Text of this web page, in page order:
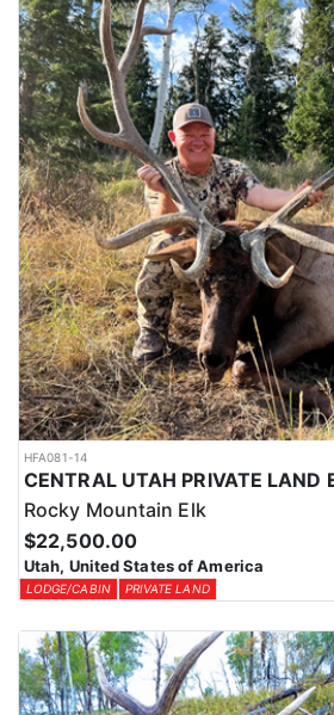
HFA081-14
Rocky Mountain Elk
$22,500.00
Utah, United States of America
LODGE/CABIN PRIVATE LAND